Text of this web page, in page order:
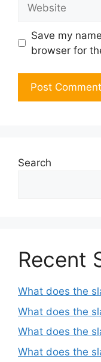
Save my
browser for
Search
Recent
What does the
What does the
What does the
What does the